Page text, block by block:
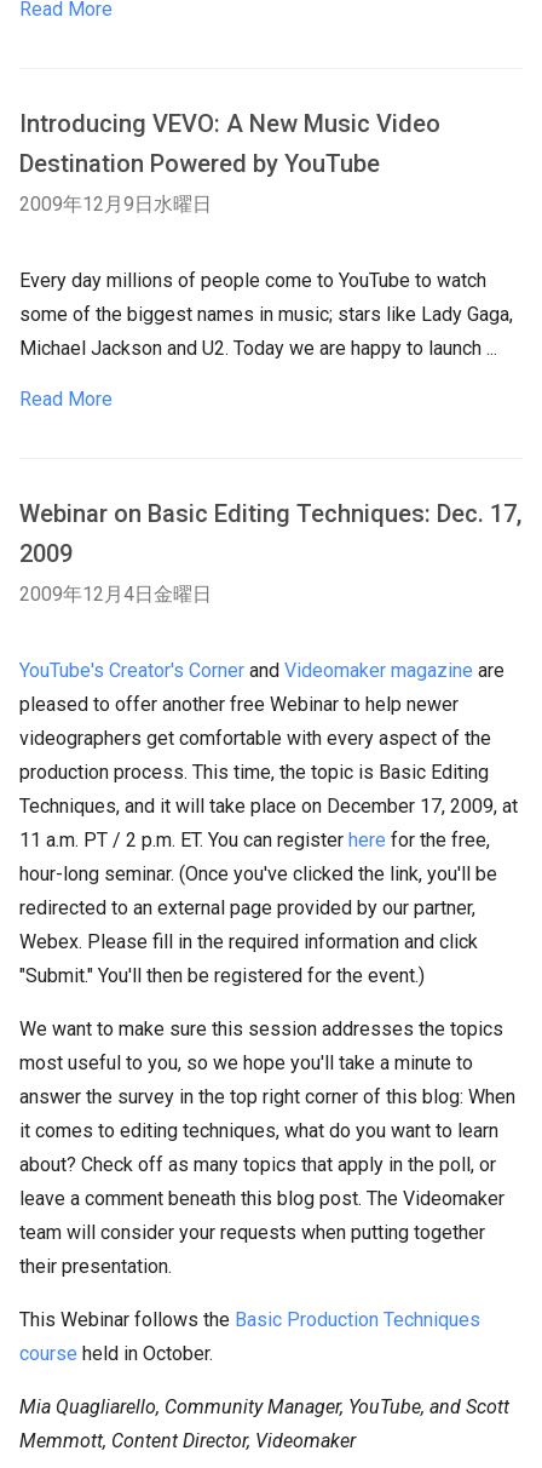
Read More
Introducing VEVO: A New Music Video
Destination Powered by YouTube
2009年12月9日水曜日
Every day millions of people come to YouTube to watch
some of the biggest names in music; stars like Lady Gaga,
Michael Jackson and U2. Today we are happy to launch ...
Read More
Webinar on Basic Editing Techniques: Dec. 17,
2009
2009年12月4日金曜日
YouTube's Creator's Corner and Videomaker magazine are
pleased to offer another free Webinar to help newer
videographers get comfortable with every aspect of the
production process. This time, the topic is Basic Editing
Techniques, and it will take place on December 17, 2009, at
11 a.m. PT / 2 p.m. ET. You can register here for the free,
hour-long seminar. (Once you've clicked the link, you'll be
redirected to an external page provided by our partner,
Webex. Please fill in the required information and click
"Submit." You'll then be registered for the event.)
We want to make sure this session addresses the topics
most useful to you, so we hope you'll take a minute to
answer the survey in the top right corner of this blog: When
it comes to editing techniques, what do you want to learn
about? Check off as many topics that apply in the poll, or
leave a comment beneath this blog post. The Videomaker
team will consider your requests when putting together
their presentation.
This Webinar follows the Basic Production Techniques
course held in October.
Mia Quagliarello, Community Manager, YouTube, and Scott
Memmott, Content Director, Videomaker